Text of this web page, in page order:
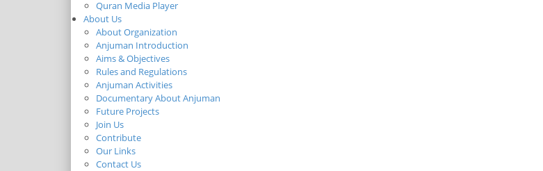
Quran Media Player
About Us
About Organization
Anjuman Introduction
Aims & Objectives
Rules and Regulations
Anjuman Activities
Documentary About Anjuman
Future Projects
Join Us
Contribute
Our Links
Contact Us